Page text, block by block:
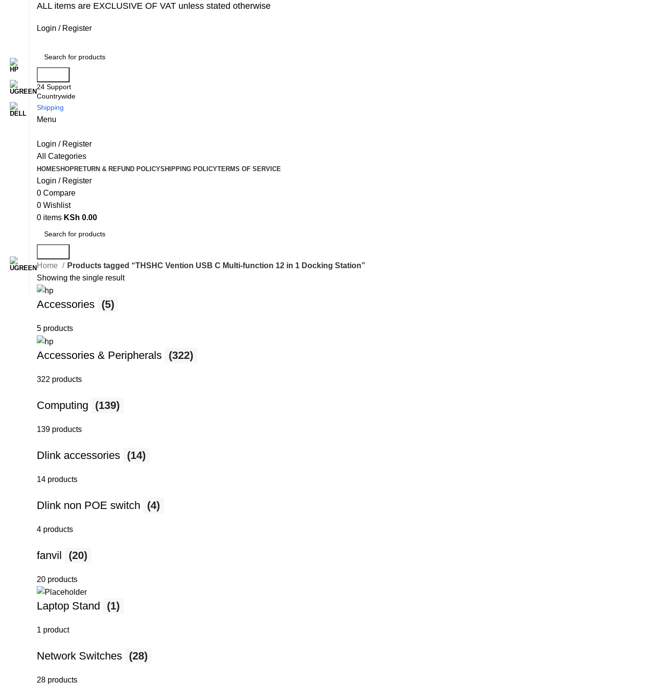
ALL items are EXCLUSIVE OF VAT unless stated otherwise
Login / Register
24 Support
Countrywide
Shipping
Menu
Login / Register
All Categories
HOMESHOPRETURN & REFUND POLICYSHIPPING POLICYTERMS OF SERVICE
Login / Register
0 Compare
0 Wishlist
0 items KSh 0.00
Home
Products tagged “THSHC Vention USB C Multi-function 12 in 1 Docking Station”
Showing the single result
Accessories (5)
5 products
Accessories & Peripherals (322)
322 products
Computing (139)
139 products
Dlink accessories (14)
14 products
Dlink non POE switch (4)
4 products
fanvil (20)
20 products
Laptop Stand (1)
1 product
Network Switches (28)
28 products